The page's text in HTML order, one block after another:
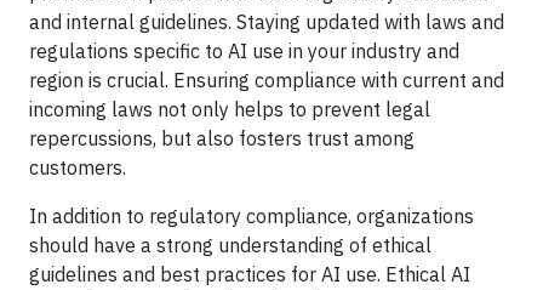
and internal guidelines. Staying updated with laws and
regulations specific to AI use in your industry and
region is crucial. Ensuring compliance with current and
incoming laws not only helps to prevent legal
repercussions, but also fosters trust among
customers.
In addition to regulatory compliance, organizations
should have a strong understanding of ethical
guidelines and best practices for AI use. Ethical AI